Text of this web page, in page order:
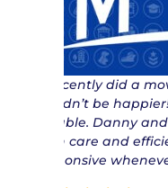
“ Recently did a
couldn’t be
reliable. Danny
with care and
responsive